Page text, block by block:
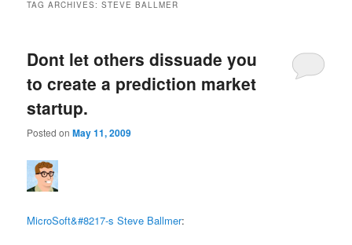
TAG ARCHIVES:STEVE BALLMER
Dont let others dissuade you
to create a prediction market
startup.
Posted onMay 11, 2009
MicroSoft&#8217-s Steve Ballmer: